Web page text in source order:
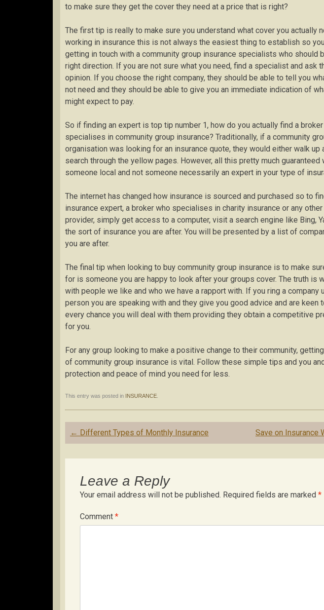
to make sure they get the cover they need at a price that is right?
The first tip is really to make sure you understand what cover you actually
working in insurance this is not always the easiest thing to establish so
getting in touch with a community group insurance specialists who should
right direction. If you are not sure what you need, find a specialist and ask
opinion. If you choose the right company, they should be able to tell you
not need and they should be able to give you an immediate indication of
might expect to pay.
So if finding an expert is top tip number 1, how do you actually find a
specialises in community group insurance? Traditionally, if a community
organisation was looking for an insurance quote, they would either walk up
search through the yellow pages. However, all this pretty much guaranteed
someone local and not someone necessarily an expert in your type of
The internet has changed how insurance is sourced and purchased so to
insurance expert, a broker who specialises in charity insurance or any
provider, simply get access to a computer, visit a search engine like Bing,
the sort of insurance you are after. You will be presented by a list of
you are after.
The final tip when looking to buy community group insurance is to make
for is someone you are happy to look after your groups cover. The truth is
with people we like and who we have a rapport with. If you ring a company
person you are speaking with and they give you good advice and are keen
every chance you will deal with them providing they obtain a competitive
for you.
For any group looking to make a positive change to their community,
of community group insurance is vital. Follow these simple tips and you
protection and peace of mind you need for less.
This entry was posted in INSURANCE
Post
navigation
← Different Types of Monthly Insurance Save on Insurance
Leave a Reply
Your email address will not be published. Required fields are marked *
Comment *